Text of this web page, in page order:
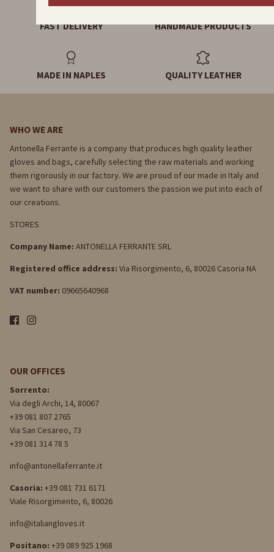
FAST DELIVERY HANDMADE PRODUCTS
MADE IN NAPLES QUALITY LEATHER
WHO WE ARE
Antonella Ferrante is a company that produces high quality leather
gloves and bags, carefully selecting the raw materials and working
them rigorously in our factory. We are proud of our made in Italy and
we want to share with our customers the passion we put into each of
our creations.
STORES
Company Name: ANTONELLA FERRANTE SRL
Registered office address: Via Risorgimento, 6, 80026 Casoria NA
VAT number: 09665640968
OUR OFFICES
Sorrento:
Via degli Archi, 14, 80067
+39 081 807 2765
Via San Cesareo, 73
+39 081 314 78 5
info@antonellaferrante.it
Casoria: +39 081 731 6171
Viale Risorgimento, 6, 80026
info@italiangloves.it
Positano: +39 089 925 1968